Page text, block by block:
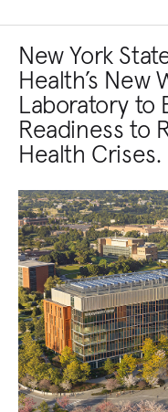
New York
Health’s New
Laboratory to
Readiness to
Health Crises.